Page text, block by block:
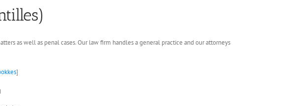
as well as penal cases. Our law firm handles a general practice and our attorneys
]